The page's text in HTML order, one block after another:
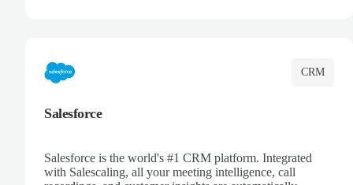
CRM
Salesforce
Salesforce is the world's #1 CRM platform. Integrated
with Salescaling, all your meeting intelligence, call